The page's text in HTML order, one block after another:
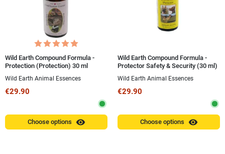
Wild Earth Compound Formula -
Protection (Protection) 30 ml
Wild Earth Animal Essences
€29.90
Choose options visibility
Wild Earth Compound Formula -
Protector Safety & Security (30 ml)
Wild Earth Animal Essences
€29.90
Choose options visibility